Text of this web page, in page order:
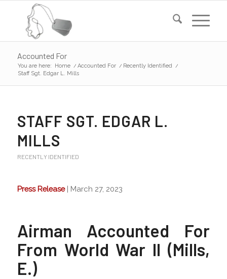
Accounted For
You are here: Home / Accounted For / Recently Identified /
Staff Sgt. Edgar L. Mills
STAFF SGT. EDGAR L.
MILLS
RECENTLY IDENTIFIED
Press Release| March 27, 2023
Airman Accounted For
From World War II (Mills,
E.)